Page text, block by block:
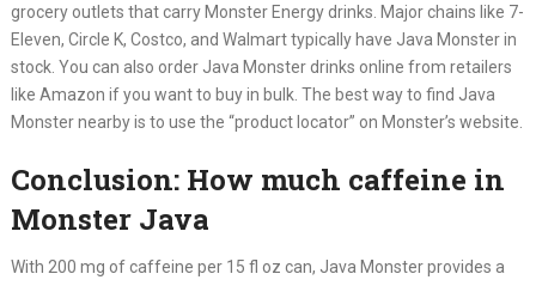
grocery outlets that carry Monster Energy drinks. Major chains like 7-
Eleven, Circle K, Costco, and Walmart typically have Java Monster in
stock. You can also order Java Monster drinks online from retailers
like Amazon if you want to buy in bulk. The best way to find Java
Monster nearby is to use the “product locator” on Monster’s website.
Conclusion: How much caffeine in
Monster Java
With 200 mg of caffeine per 15 fl oz can, Java Monster provides a